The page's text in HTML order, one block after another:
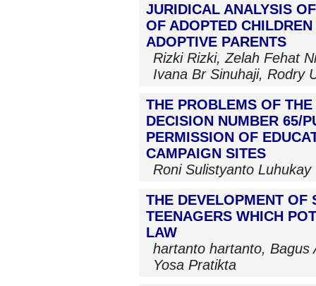
JURIDICAL ANALYSIS
OF ADOPTED
ADOPTIVE PARENTS
Rizki Rizki, Zelah Fehat
Ivana Br Sinuhaji, Rodry
THE PROBLEMS OF
DECISION NUMBER 65/
PERMISSION OF
CAMPAIGN SITES
Roni Sulistyanto Luhukay
THE DEVELOPMENT OF
TEENAGERS WHICH
LAW
hartanto hartanto, Bagus
Yosa Pratikta